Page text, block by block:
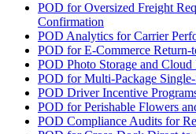
POD for Oversized Freight
Confirmation
POD Analytics for Carrier
POD for E-Commerce Return-
POD Photo Storage and
POD for Multi-Package
POD Driver Incentive
POD for Perishable Flowers
POD Compliance Audits for